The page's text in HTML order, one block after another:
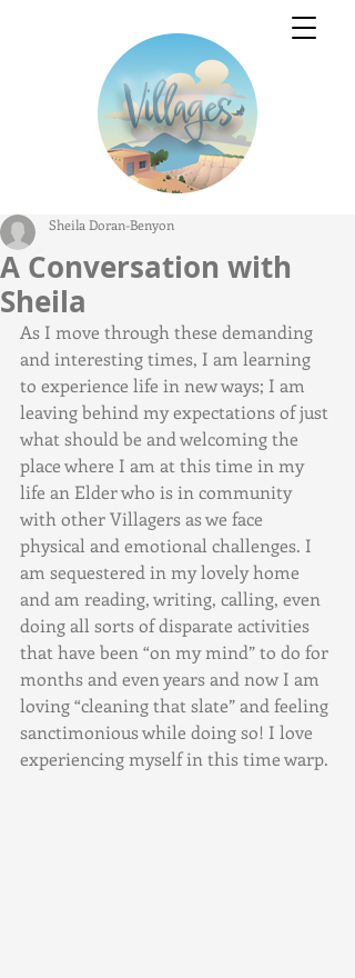
A Conversation with
Sheila
Sheila Doran-Benyon
As I move through these demanding
and interesting times, I am learning
to experience life in new ways; I am
leaving behind my expectations of just
what should be and welcoming the
place where I am at this time in my
life an Elder who is in community
with other Villagers as we face
physical and emotional challenges. I
am sequestered in my lovely home
and am reading, writing, calling, even
doing all sorts of disparate activities
that have been “on my mind” to do for
months and even years and now I am
loving “cleaning that slate” and feeling
sanctimonious while doing so! I love
experiencing myself in this time warp.